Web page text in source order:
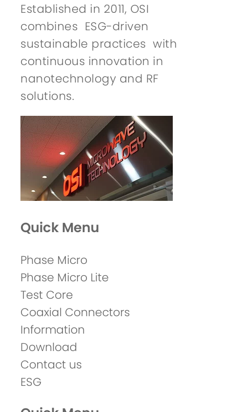
Established in 2011, OSI
combines ESG-driven
sustainable practices with
continuous innovation in
nanotechnology and RF
solutions.
Quick Menu
Phase Micro
Phase Micro Lite
Test Core
Coaxial Connectors
Information
Download
Contact us
ESG